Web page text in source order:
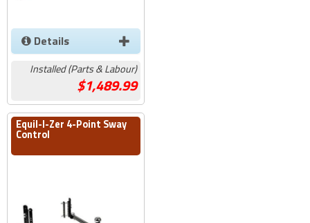
Details
Installed (Parts & Labour)
1,489.99
Equil-I-Zer 4-Point Sway
Control